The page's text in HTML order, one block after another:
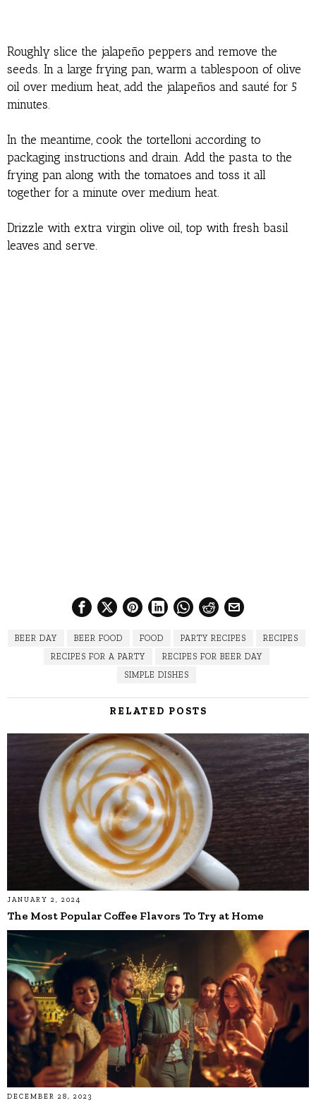
Roughly slice the jalapeño peppers and remove the
seeds. In a large frying pan, warm a tablespoon of olive
oil over medium heat, add the jalapeños and sauté for 5
minutes.
In the meantime, cook the tortelloni according to
packaging instructions and drain. Add the pasta to the
frying pan along with the tomatoes and toss it all
together for a minute over medium heat.
Drizzle with extra virgin olive oil, top with fresh basil
leaves and serve.
BEER DAY BEER FOOD FOOD PARTY RECIPES
RECIPES
RECIPES FOR A PARTY
RECIPES FOR BEER DAY
SIMPLE DISHES
RELATED POSTS
JANUARY 2, 2024
The Most Popular Coffee Flavors To Try at Home
DECEMBER 28, 2023